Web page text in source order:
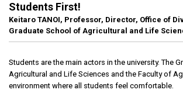
Students First!
Keitaro TANOI, Professor, Director, Office of
Graduate School of Agricultural and Life
Students are the main actors in the university. The
Agricultural and Life Sciences and the Faculty of
environment where all students feel comfortable.